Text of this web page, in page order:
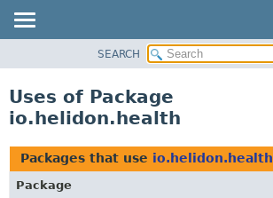
PACKAGE
USE
TREE
SEARCH
Uses of Package
io.helidon.health
Packages that use io.helidon.health
Package